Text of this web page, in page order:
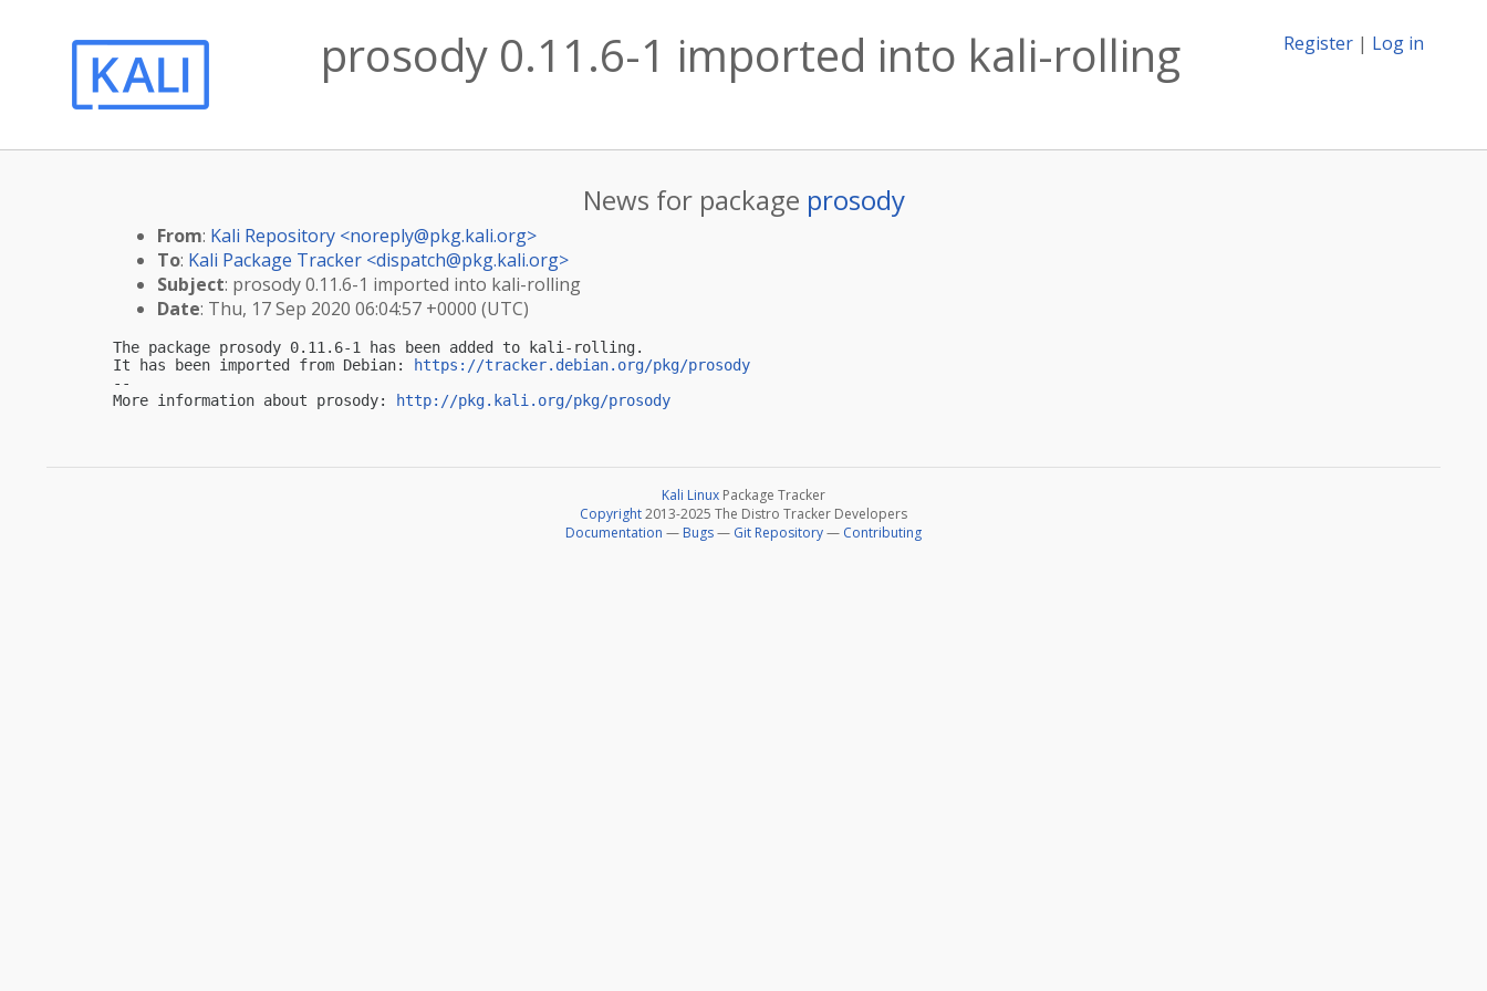
Register | Log in
prosody 0.11.6-1 imported into kali-rolling
News for package prosody
From: Kali Repository <noreply@pkg.kali.org>
To: Kali Package Tracker <dispatch@pkg.kali.org>
Subject: prosody 0.11.6-1 imported into kali-rolling
Date: Thu, 17 Sep 2020 06:04:57 +0000 (UTC)
The package prosody 0.11.6-1 has been added to kali-rolling.
It has been imported from Debian:
https://tracker.debian.org/pkg/prosody
--
More information about prosody:
http://pkg.kali.org/pkg/prosody
Kali Linux Package Tracker
Copyright2013-2025 The Distro Tracker Developers
Documentation — Bugs— Git Repository— Contributing